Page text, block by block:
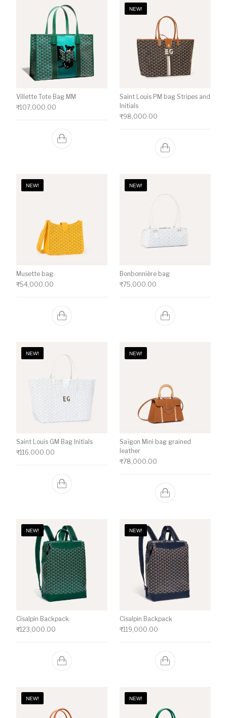
Villette Tote Bag MM
₹107,000.00
NEW!
Saint Louis PM bag Stripes and
Initials
₹98,000.00
NEW!
Musette bag
₹54,000.00
NEW!
Bonbonnière bag
₹75,000.00
NEW!
Saint Louis GM Bag Initials
₹116,000.00
NEW!
Saïgon Mini bag grained
leather
₹78,000.00
NEW!
Cisalpin Backpack
₹123,000.00
NEW!
Cisalpin Backpack
₹119,000.00
NEW! NEW!